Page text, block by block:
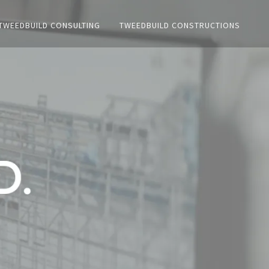
CONSULTING TWEEDBUILD CONSTRUCTIONS